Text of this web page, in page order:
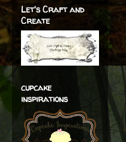
Let's Craft and
Create
cupcake
inspirations